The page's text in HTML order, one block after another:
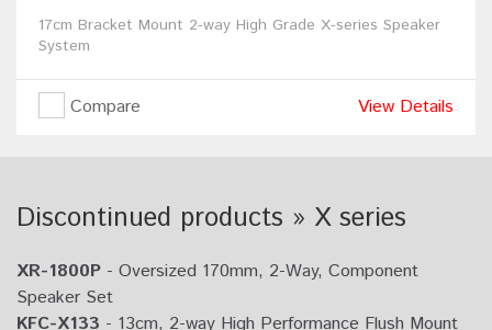
17cm Bracket Mount 2-way High Grade X-series Speaker
System
Compare View Details
Discontinued products » X series
XR-1800P - Oversized 170mm, 2-Way, Component
Speaker Set
KFC-X133 - 13cm, 2-way High Performance Flush Mount